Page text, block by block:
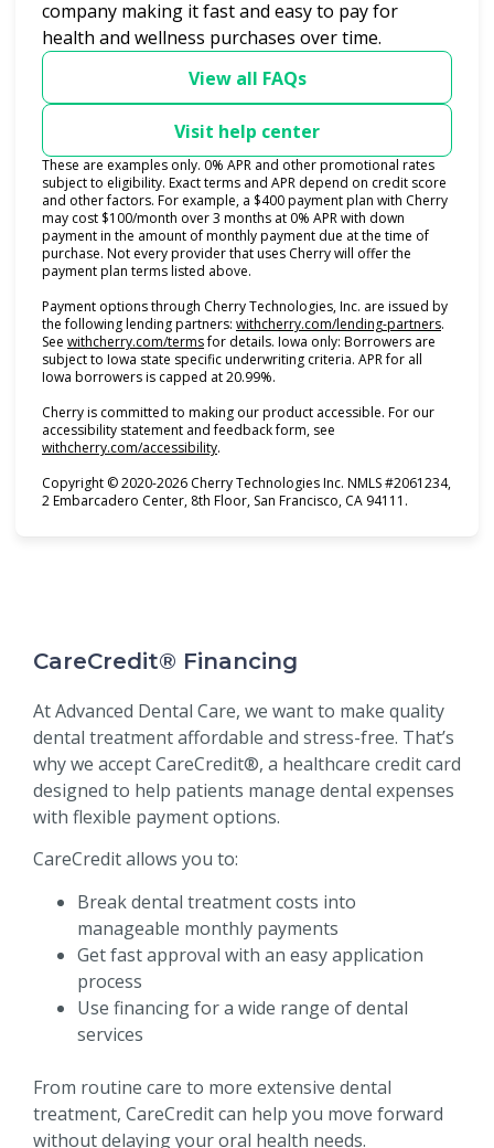
company making it fast and easy to pay for
health and wellness purchases over time.
View all FAQs
Visit help center
These are examples only. 0% APR and other promotional rates
subject to eligibility. Exact terms and APR depend on credit score
and other factors. For example, a $400 payment plan with Cherry
may cost $100/month over 3 months at 0% APR with down
payment in the amount of monthly payment due at the time of
purchase. Not every provider that uses Cherry will offer the
payment plan terms listed above.
Payment options through Cherry Technologies, Inc. are issued by
the following lending partners: withcherry.com/lending-partners(opens
.
See withcherry.com/terms(opens in new tab)
for details. Iowa only: Borrowers are
subject to Iowa state specific underwriting criteria. APR for all
Iowa borrowers is capped at 20.99%.
Cherry is committed to making our product accessible. For our
accessibility statement and feedback form, see
withcherry.com/accessibility(opens in new tab)
.
Copyright © 2020-2026 Cherry Technologies Inc. NMLS #2061234,
2 Embarcadero Center, 8th Floor, San Francisco, CA 94111.
CareCredit® Financing
At Advanced Dental Care, we want to make quality
dental treatment affordable and stress-free. That’s
why we accept CareCredit®, a healthcare credit card
designed to help patients manage dental expenses
with flexible payment options.
CareCredit allows you to:
Break dental treatment costs into
manageable monthly payments
Get fast approval with an easy application
process
Use financing for a wide range of dental
services
From routine care to more extensive dental
treatment, CareCredit can help you move forward
without delaying your oral health needs.